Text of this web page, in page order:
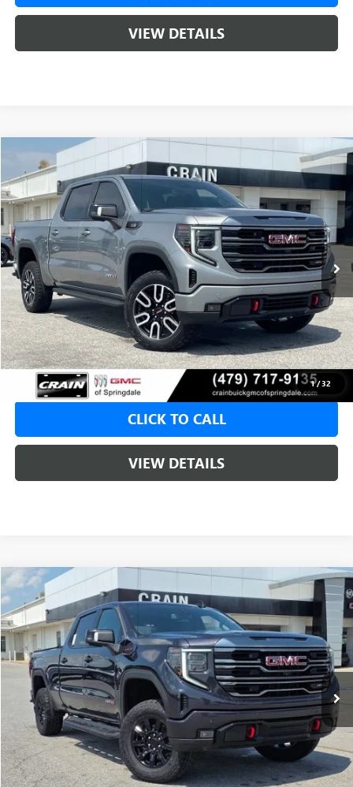
VIEW DETAILS
1/32
USED2024GMC SIERRA 1500AT4
VIN: 1GTUUEE84RZ317371Stock:
30,496 mi Ext. Int.
BUY FINANCE
$54,923
Less
Retail Price $54,794
Service & Handling Fee +$129
Crain Price $54,923
CLICK TO CALL
VIEW DETAILS
Compare Vehicle
USED 2024 GMC SIERRA 1500AT4
VIN:1GTUUEEL3RZ125587Stock:AG00042
48,794 mi Ext. Int.
BUY FINANCE
$56,071
Less
Retail Price $55,942
Service & Handling Fee +$129
Crain Price $56,071
Compare Vehicle